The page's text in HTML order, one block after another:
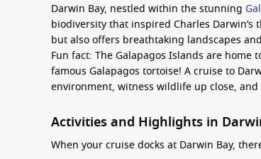
Darwin Bay, nestled within the stunning
biodiversity that inspired Charles
but also offers breathtaking landscapes
Fun fact: The Galapagos Islands are
famous Galapagos tortoise! A cruise to
environment, witness wildlife up close,
Activities and Highlights in
When your cruise docks at Darwin Bay,